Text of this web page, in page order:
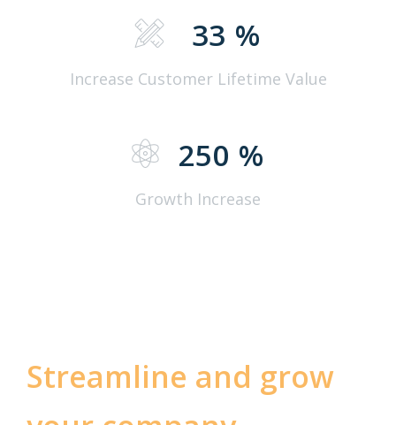
33 %
Increase Customer Lifetime Value
250 %
Growth Increase
Streamline and grow